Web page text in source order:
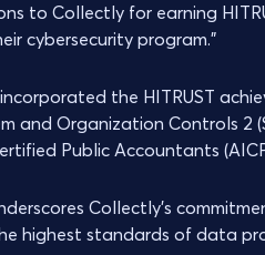
to Collectly for earning
cybersecurity program.”
the HITRUST
and Organization Controls 2
Public Accountants
Collectly's
highest standards of data